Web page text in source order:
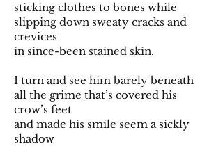
sticking clothes to bones while
slipping down sweaty cracks and
crevices
in since-been stained skin.
I turn and see him barely beneath
all the grime that’s covered his
crow’s feet
and made his smile seem a sickly
shadow